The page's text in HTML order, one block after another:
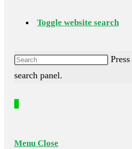
Toggle website search
search panel.
0
Menu Close